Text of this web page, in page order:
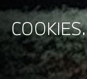
COOKIES.